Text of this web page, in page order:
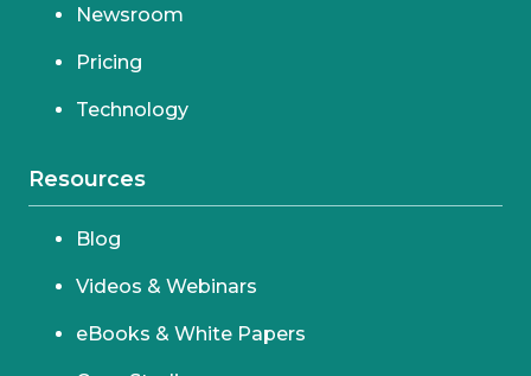
Newsroom
Pricing
Technology
Resources
Blog
Videos & Webinars
eBooks & White Papers